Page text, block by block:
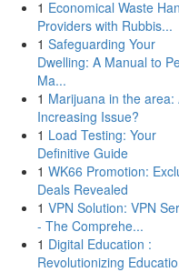
1 Economical Waste
Providers with Rubbis...
1 Safeguarding Your
Dwelling: A Manual to
Ma...
1 Marijuana in the area:
Increasing Issue?
1 Load Testing: Your
Definitive Guide
1 WK66 Promotion:
Deals Revealed
1 VPN Solution: VPN
- The Comprehe...
1 Digital Education :
Revolutionizing